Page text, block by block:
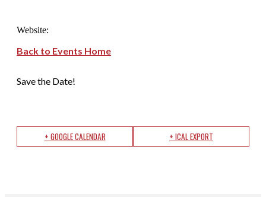
Save the Date!
+ GOOGLE CALENDAR + ICAL EXPORT
Website:
Back to Events Home